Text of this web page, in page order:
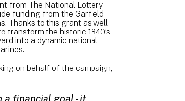
from The National Lottery
funding from the Garfield
Thanks to this grant as well
transform the historic 1840’s
into a dynamic national
on behalf of the campaign,
a financial goal - it